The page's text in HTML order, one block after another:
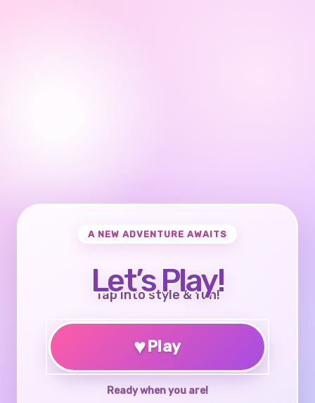
A NEW ADVENTURE AWAITS
Let’s Play!
Tap into style & fun!
♥Play
Ready when you are!